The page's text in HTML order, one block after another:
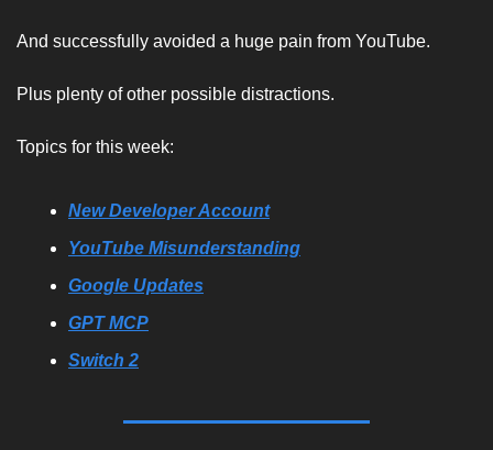
And successfully avoided a huge pain from YouTube.
Plus plenty of other possible distractions.
Topics for this week:
New Developer Account
YouTube Misunderstanding
Google Updates
GPT MCP
Switch 2